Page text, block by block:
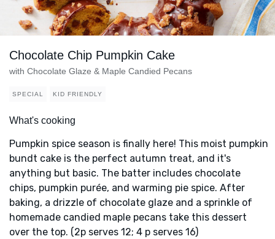
Chocolate Chip Pumpkin Cake
with Chocolate Glaze & Maple Candied Pecans
SPECIAL KID FRIENDLY
What's cooking
Pumpkin spice season is finally here! This moist pumpkin
bundt cake is the perfect autumn treat, and it's
anything but basic. The batter includes chocolate
chips, pumpkin purée, and warming pie spice. After
baking, a drizzle of chocolate glaze and a sprinkle of
homemade candied maple pecans take this dessert
over the top. (2p serves 12; 4 p serves 16)